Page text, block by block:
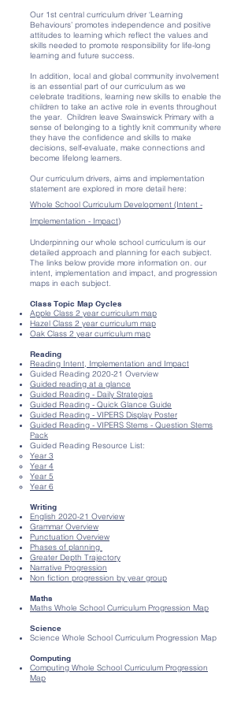
Our 1st central curriculum driver ‘Learning
Behaviours’ promotes independence and positive
attitudes to learning which reflect the values and
skills needed to promote responsibility for life-long
learning and future success.
In addition, local and global community involvement
is an essential part of our curriculum as we
celebrate traditions, learning new skills to enable the
children to take an active role in events throughout
the year. Children leave Swainswick Primary with a
sense of belonging to a tightly knit community where
they have the confidence and skills to make
decisions, self-evaluate, make connections and
become lifelong learners.
Our curriculum drivers, aims and implementation
statement are explored in more detail here:
Whole School Curriculum Development (Intent -
Implementation - Impact)
Underpinning our whole school curriculum is our
detailed approach and planning for each subject.
The links below provide more information on. our
intent, implementation and impact, and progression
maps in each subject.
Class Topic Map Cycles
Apple Class 2 year curriculum map
Hazel Class 2 year curriculum map
Oak Class 2 year curriculum map
Reading
Reading Intent, Implementation and Impact
Guided Reading 2020-21 Overview
Guided reading at a glance
Guided Reading - Daily Strategies
Guided Reading - Quick Glance Guide
Guided Reading - VIPERS Display Poster
Guided Reading - VIPERS Stems - Question Stems
Pack
Guided Reading Resource List:
Year 3​
Year 4
Year 5
Year 6
Writing
English 2020-21 Overview
Grammar Overview
Punctuation Overview
Phases of planning
Greater Depth Trajectory
Narrative Progression
Non fiction progression by year group
Maths
Maths Whole School Curriculum Progress​ion Map
Science
Science Whole School Curriculum Progression Map
Computing
Computing Whole School Curriculum Progress​ion
Map